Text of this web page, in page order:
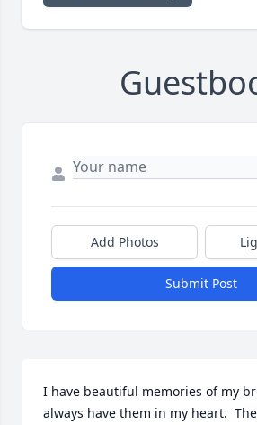
Add Photos
Submit Post
I have beautiful memories of my
always have them in my heart.